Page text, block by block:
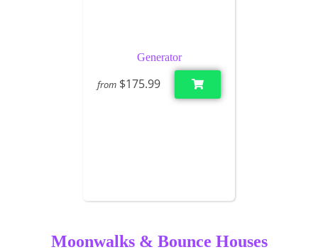
Generator
from $175.99
Moonwalks & Bounce Houses